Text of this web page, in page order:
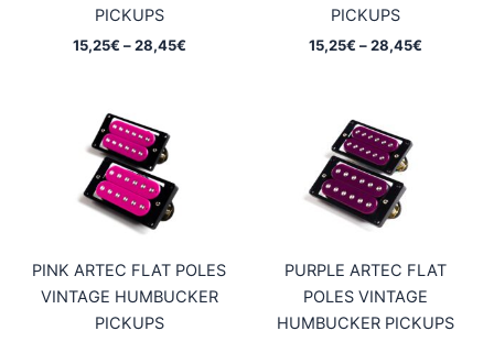
PICKUPS
15,25€ – 28,45€Price
PICKUPS
15,25€ – 28,45€Price
PINK ARTEC FLAT POLES
VINTAGE HUMBUCKER
PICKUPS
PURPLE ARTEC FLAT
POLES VINTAGE
HUMBUCKER PICKUPS